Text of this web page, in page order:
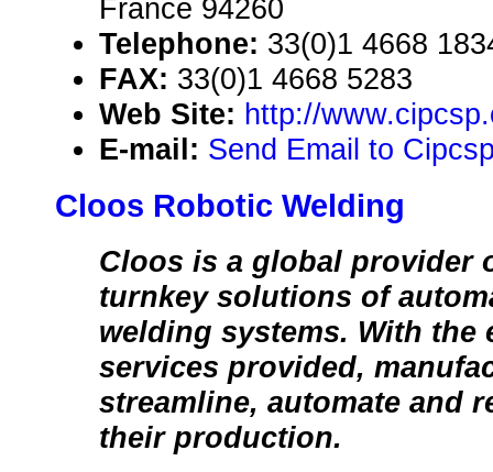
France 94260
Telephone: 33(0)1 4668
FAX: 33(0)1 4668 5283
Web Site: http://
E-mail: Send Email to
Cloos Robotic Welding
Cloos is a global provider
turnkey solutions of
welding systems. With the
services provided,
streamline, automate and
their production.